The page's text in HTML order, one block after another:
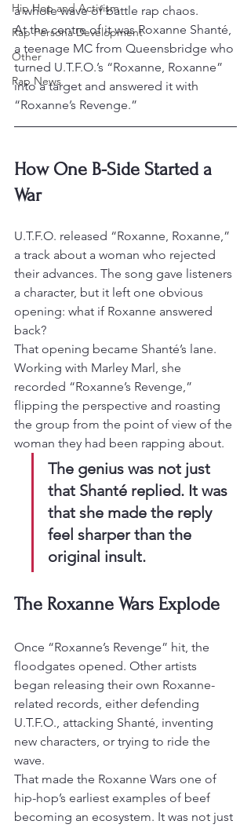
Hip Hop and Activism
Rap Persona Development
Other
Rap News
a whole wave of battle rap chaos.
At the centre of it was Roxanne Shanté,
a teenage MC from Queensbridge who
turned U.T.F.O.’s “Roxanne, Roxanne”
into a target and answered it with
“Roxanne’s Revenge.”
How One B-Side Started a
War
U.T.F.O. released “Roxanne, Roxanne,”
a track about a woman who rejected
their advances. The song gave listeners
a character, but it left one obvious
opening: what if Roxanne answered
back?
That opening became Shanté’s lane.
Working with Marley Marl, she
recorded “Roxanne’s Revenge,”
flipping the perspective and roasting
the group from the point of view of the
woman they had been rapping about.
The genius was not just
that Shanté replied. It was
that she made the reply
feel sharper than the
original insult.
The Roxanne Wars Explode
Once “Roxanne’s Revenge” hit, the
floodgates opened. Other artists
began releasing their own Roxanne-
related records, either defending
U.T.F.O., attacking Shanté, inventing
new characters, or trying to ride the
wave.
That made the Roxanne Wars one of
hip-hop’s earliest examples of beef
becoming an ecosystem. It was not just